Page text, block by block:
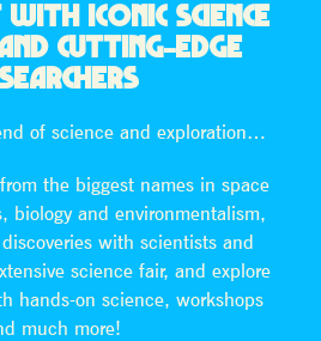
ICONIC SCIENCE
CUTTING-EDGE
of science and exploration…
the biggest names in space
biology and environmentalism,
with scientists and
science fair, and explore
hands-on science, workshops
much more!